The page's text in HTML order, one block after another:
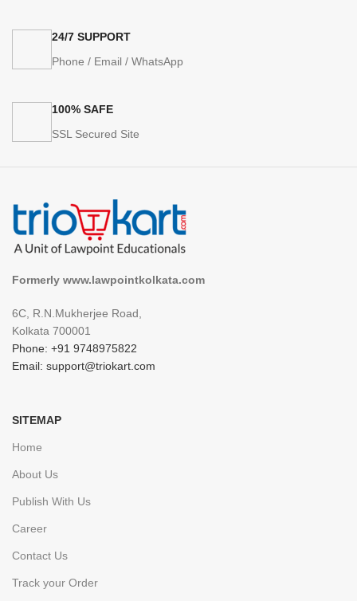
24/7 SUPPORT
Phone / Email / WhatsApp
100% SAFE
SSL Secured Site
Formerly www.lawpointkolkata.com
6C, R.N.Mukherjee Road,
Kolkata 700001
Phone: +91 9748975822
Email: support@triokart.com
SITEMAP
Home
About Us
Publish With Us
Career
Contact Us
Track your Order